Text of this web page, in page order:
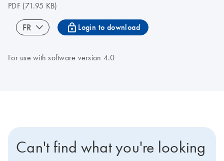
PDF(71.95 KB)
FR icon_0067_lock-s Login to download
For use with software version 4.0
Can't find what you're looking